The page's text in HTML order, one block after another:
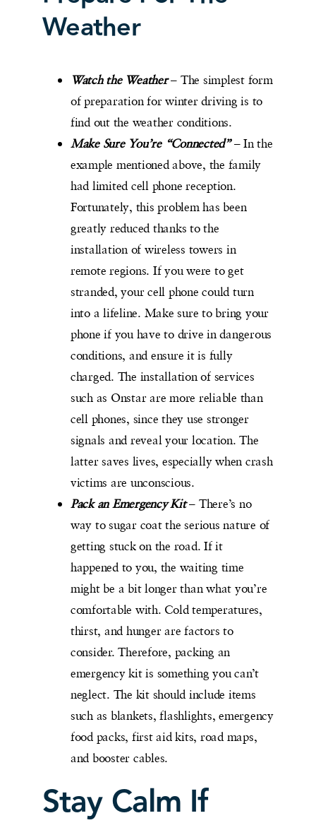
Weather
Watch the Weather– The simplest form
of preparation for winter driving is to
find out the weather conditions.
Make Sure You’re “Connected”– In the
example mentioned above, the family
had limited cell phone reception.
Fortunately, this problem has been
greatly reduced thanks to the
installation of wireless towers in
remote regions. If you were to get
stranded, your cell phone could turn
into a lifeline. Make sure to bring your
phone if you have to drive in dangerous
conditions, and ensure it is fully
charged. The installation of services
such as Onstar are more reliable than
cell phones, since they use stronger
signals and reveal your location. The
latter saves lives, especially when crash
victims are unconscious.
Pack an Emergency Kit– There’s no
way to sugar coat the serious nature of
getting stuck on the road. If it
happened to you, the waiting time
might be a bit longer than what you’re
comfortable with. Cold temperatures,
thirst, and hunger are factors to
consider. Therefore, packing an
emergency kit is something you can’t
neglect. The kit should include items
such as blankets, flashlights, emergency
food packs, first aid kits, road maps,
and booster cables.
Stay Calm If